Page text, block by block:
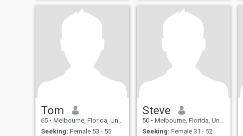
Tom
65 • Melbourne, Florida, United States
Seeking: Female 53 - 55
Steve
50 • Melbourne, Florida, United States
Seeking: Female 31 - 52